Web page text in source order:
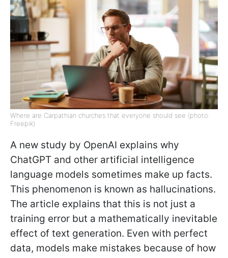
Where are Carpathian churches that everyone should see (photo:
Freepik)
A new study by OpenAI explains why
ChatGPT and other artificial intelligence
language models sometimes make up facts.
This phenomenon is known as hallucinations.
The article explains that this is not just a
training error but a mathematically inevitable
effect of text generation. Even with perfect
data, models make mistakes because of how